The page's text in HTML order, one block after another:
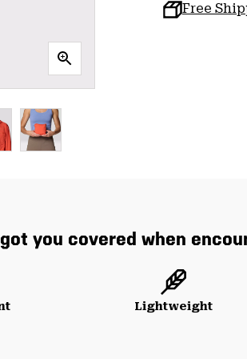
Free
you covered when
Lightweight